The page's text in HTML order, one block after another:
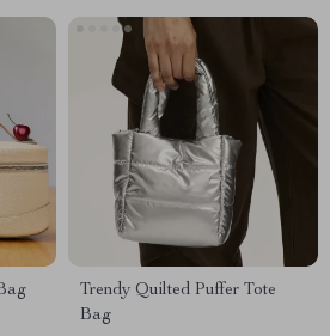
Trendy Quilted Puffer Tote
Bag